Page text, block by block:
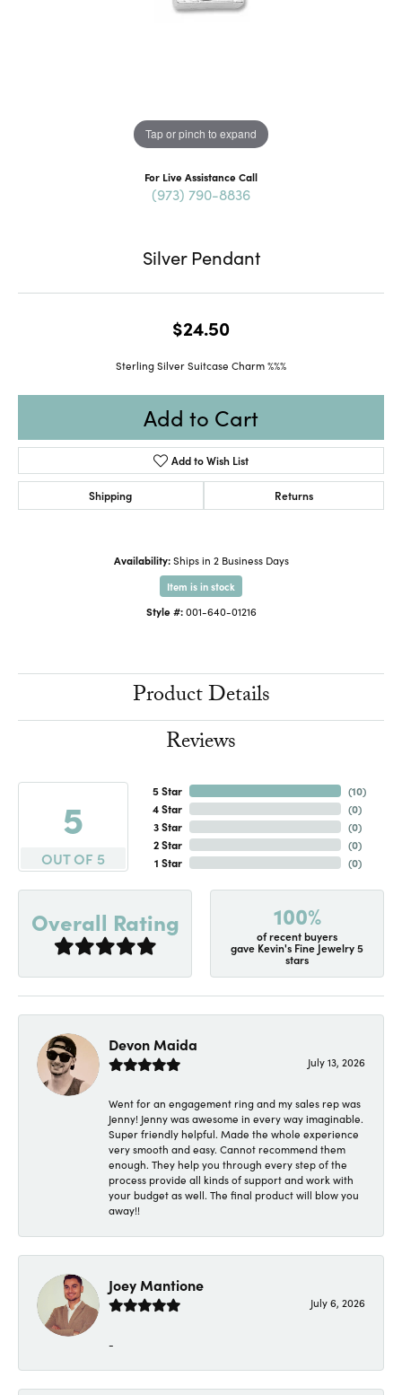
Tap or pinch to expand
For Live Assistance Call
(973) 790-8836
Silver Pendant
$24.50
Sterling Silver Suitcase Charm %%%
Add to Cart
Add to Wish List
Shipping Returns
Availability: Ships in 2 Business Days
Item is in stock
Style #: 001-640-01216
Product Details
Reviews
5
OUT OF 5
5 Star
4 Star
3 Star
2 Star
1 Star
(10)
(0)
(0)
(0)
(0)
Overall Rating 100%
of recent buyers
gave Kevin's Fine Jewelry 5
stars
Devon Maida
July 13, 2026
Went for an engagement ring and my sales rep was
Jenny! Jenny was awesome in every way imaginable.
Super friendly helpful. Made the whole experience
very smooth and easy. Cannot recommend them
enough. They help you through every step of the
process provide all kinds of support and work with
your budget as well. The final product will blow you
away!!
Joey Mantione
July 6, 2026
-